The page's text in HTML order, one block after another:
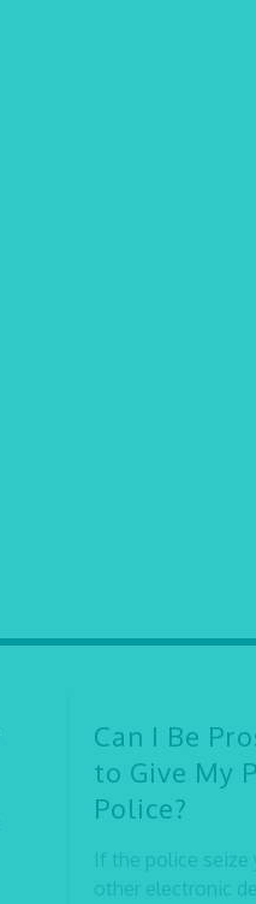
Can I Be
to Give My
Police?
If the police
other electronic